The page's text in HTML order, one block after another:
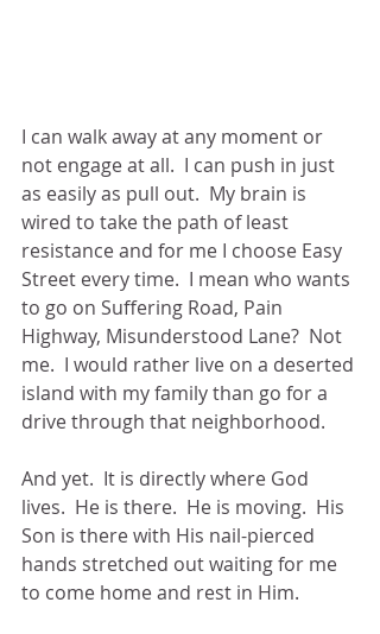
I can walk away at any moment or
not engage at all.  I can push in just
as easily as pull out.  My brain is
wired to take the path of least
resistance and for me I choose Easy
Street every time.  I mean who wants
to go on Suffering Road, Pain
Highway, Misunderstood Lane?  Not
me.  I would rather live on a deserted
island with my family than go for a
drive through that neighborhood.
And yet.  It is directly where God
lives.  He is there.  He is moving.  His
Son is there with His nail-pierced
hands stretched out waiting for me
to come home and rest in Him.